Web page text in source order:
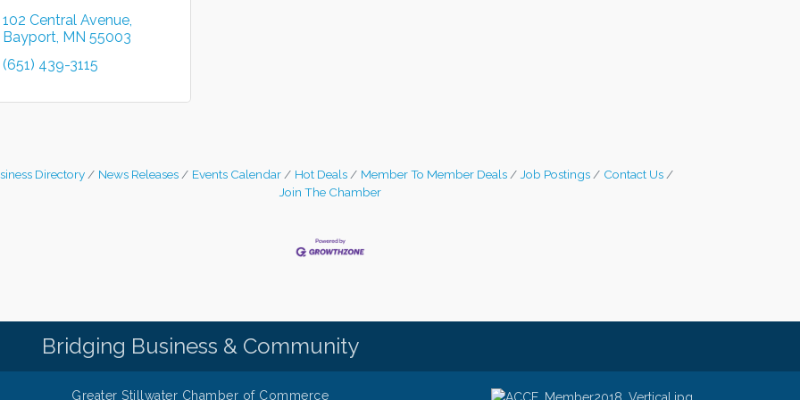
102 Central Avenue
Bayport MN 55003
(651) 439-3115
Directory News Releases Events Calendar Hot Deals Member To Member Deals Job Postings
Contact Us
Join The Chamber
Bridging Business & Community
Greater Stillwater Chamber of Commerce